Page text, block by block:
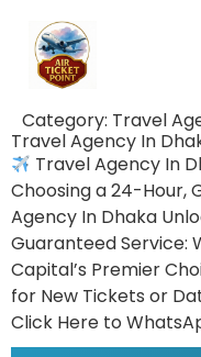
Category: Travel
Travel Agency In
Travel Agency In
Choosing a 24-Hour,
Agency In Dhaka
Guaranteed Service:
Capital’s Premier
for New Tickets or
Click Here to